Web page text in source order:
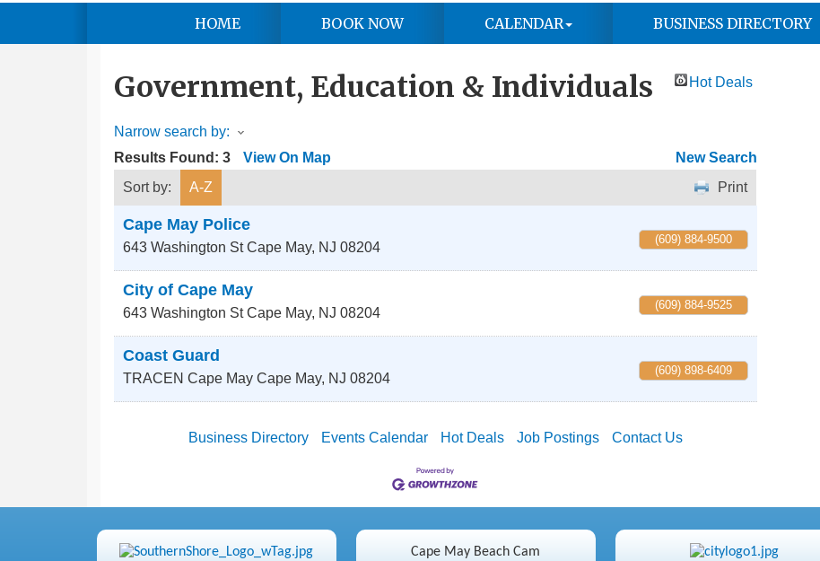
HOME BOOK NOW CALENDAR BUSINESS DIRECTORY
Government, Education & Individuals Hot Deals
Narrow search by:
Results Found: 3 View On Map
New Search
Sort by:
A-Z Print
Cape May Police
643 Washington St Cape May, NJ 08204
(609) 884-9500
City of Cape May
643 Washington St Cape May, NJ 08204
(609) 884-9525
Coast Guard
TRACEN Cape May Cape May, NJ 08204
(609) 898-6409
Business Directory Events Calendar Hot Deals Job Postings Contact Us
Cape May Beach Cam